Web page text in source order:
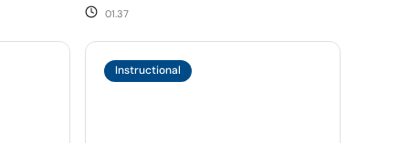
01.37
Instructional